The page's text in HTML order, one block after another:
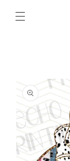
product
information